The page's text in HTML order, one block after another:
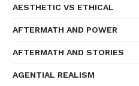
AESTHETIC VS ETHICAL
AFTERMATH AND POWER
AFTERMATH AND STORIES
AGENTIAL REALISM